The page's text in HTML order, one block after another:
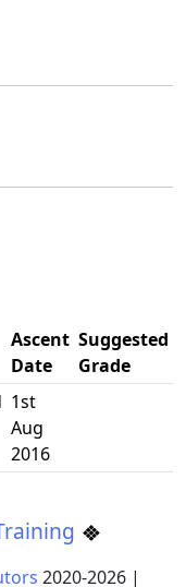
Ascent
Date
Suggested
Grade
1st
Aug
2016
2020-2026 |